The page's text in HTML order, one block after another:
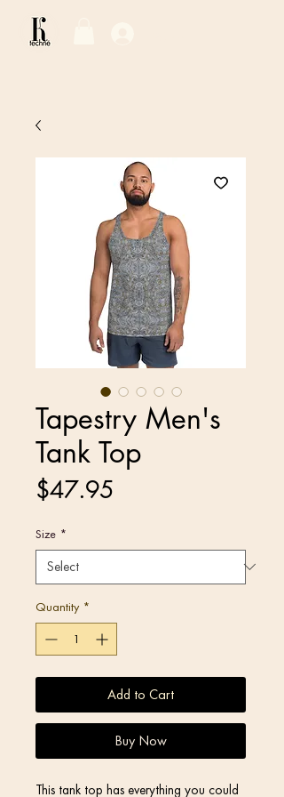
Tapestry Men's
Tank Top
$47.95
Size *
Quantity *
Add to Cart
Buy Now
This tank top has everything you could